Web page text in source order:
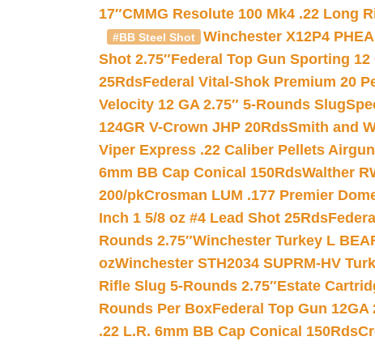
17″CMMG Resolute 100 Mk4 .22 Long
#BB Steel Shot Winchester X12P4
Shot 2.75″Federal Top Gun Sporting
25RdsFederal Vital-Shok Premium 20
Velocity 12 GA 2.75″ 5-Rounds Slug
124GR V-Crown JHP 20RdsSmith and
Viper Express .22 Caliber Pellets
6mm BB Cap Conical 150RdsWalther
200/pkCrosman LUM .177 Premier
Inch 1 5/8 oz #4 Lead Shot 25Rds
Rounds 2.75″Winchester Turkey L
ozWinchester STH2034 SUPRM-HV
Rifle Slug 5-Rounds 2.75″Estate
Rounds Per BoxFederal Top Gun
.22 L.R. 6mm BB Cap Conical 150Rds